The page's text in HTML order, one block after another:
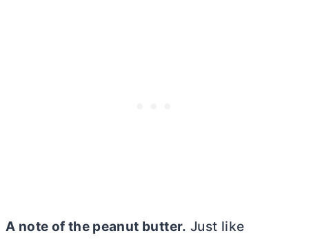
A note of the peanut butter. Just like